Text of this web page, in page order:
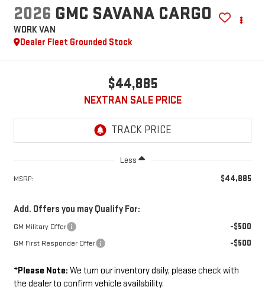
2026 GMC SAVANA CARGO
WORK VAN
Dealer Fleet Grounded Stock
$44,885
NEXTRAN SALE PRICE
Less
MSRP: $44,885
Add. Offers you may Qualify For:
GM Military Offer -$500
GM First Responder Offer -$500
*Please Note: We turn our inventory daily, please check with
the dealer to confirm vehicle availability.